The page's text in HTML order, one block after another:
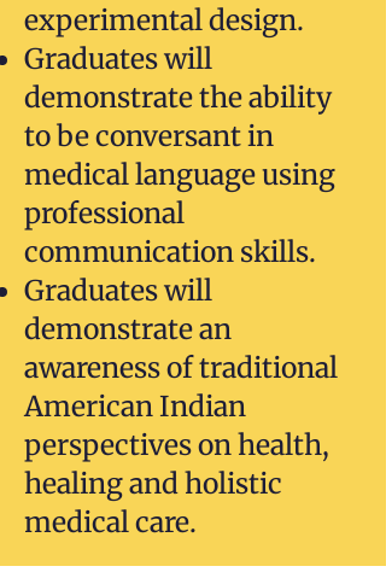
experimental design.
Graduates will
demonstrate the ability
to be conversant in
medical language using
professional
communication skills.
Graduates will
demonstrate an
awareness of traditional
American Indian
perspectives on health,
healing and holistic
medical care.